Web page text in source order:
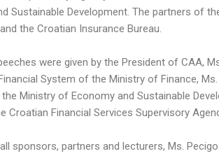
Sustainable Development. The partners of
the Croatian Insurance Bureau.
were given by the President of CAA,
System of the Ministry of Finance,
Ministry of Economy and Sustainable
Croatian Financial Services Supervisory
sponsors, partners and lecturers, Ms.